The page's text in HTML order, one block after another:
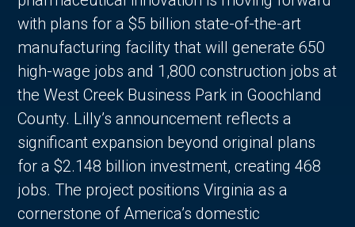
with plans for a $5 billion state-of-the-art
manufacturing facility that will generate 650
high-wage jobs and 1,800 construction jobs at
the West Creek Business Park in Goochland
County. Lilly’s announcement reflects a
significant expansion beyond original plans
for a $2.148 billion investment, creating 468
jobs. The project positions Virginia as a
cornerstone of America’s domestic